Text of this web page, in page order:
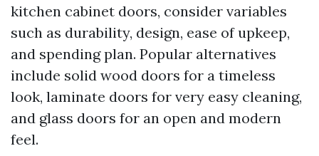
kitchen cabinet doors, consider variables
such as durability, design, ease of upkeep,
and spending plan. Popular alternatives
include solid wood doors for a timeless
look, laminate doors for very easy cleaning,
and glass doors for an open and modern
feel.